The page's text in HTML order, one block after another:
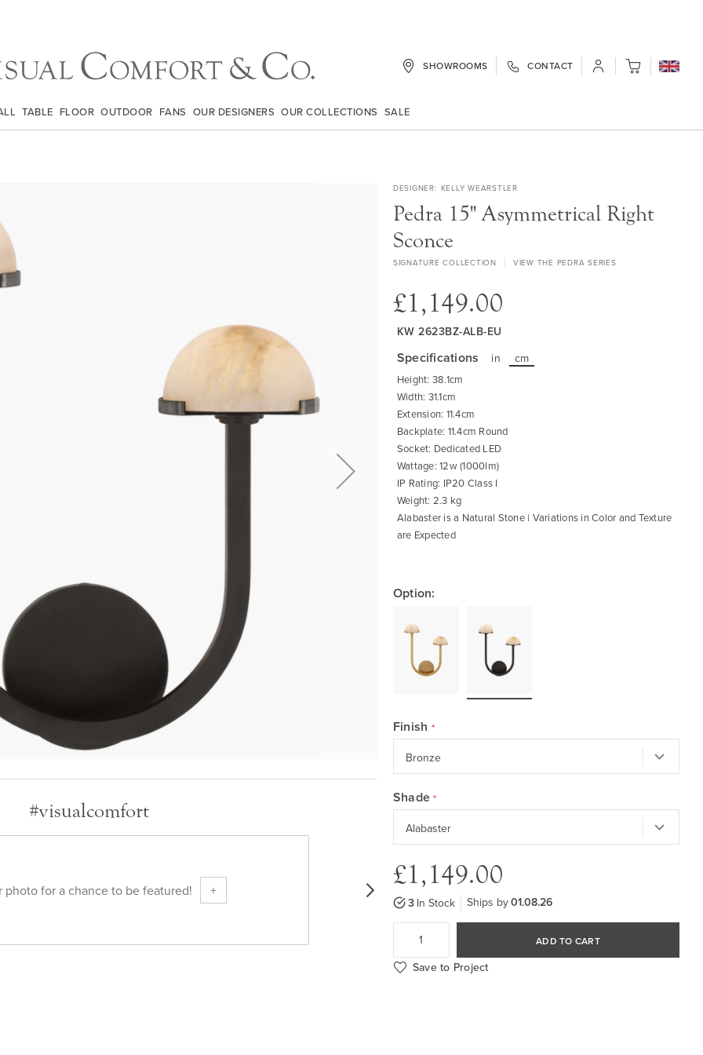
SHOWROOMS CONTACT My Cart
TABLE FLOOR OUTDOOR FANS OUR DESIGNERS OUR COLLECTIONS SALE
#visualcomfort
photo for a chance to be featured! +
DESIGNER KELLY WEARSTLER
Pedra 15" Asymmetrical Right
Sconce
SIGNATURE COLLECTION VIEW THE PEDRA SERIES
£1,149.00
KW 2623BZ-ALB-EU
Specifications in cm
Height: 38.1cm
Width: 31.1cm
Extension: 11.4cm
Backplate: 11.4cm Round
Socket: Dedicated LED
Wattage: 12w (1000lm)
IP Rating: IP20 Class I
Weight: 2.3 kg
Alabaster is a Natural Stone | Variations in Color and Texture
are Expected
Option:
Finish
Shade
£1,149.00
3 In Stock Ships by01.08.26
ADD TO CART
Save to Project